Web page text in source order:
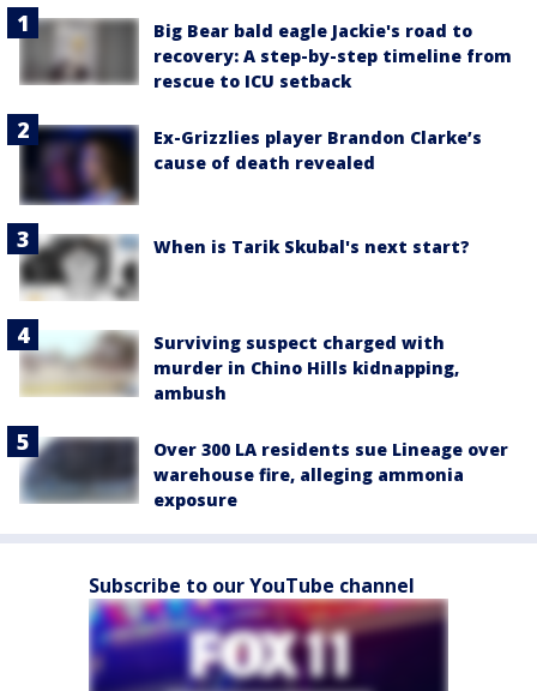
Big Bear bald eagle Jackie's road to
recovery: A step-by-step timeline from
rescue to ICU setback
Ex-Grizzlies player Brandon Clarke’s
cause of death revealed
When is Tarik Skubal's next start?
Surviving suspect charged with
murder in Chino Hills kidnapping,
ambush
Over 300 LA residents sue Lineage over
warehouse fire, alleging ammonia
exposure
Subscribe to our YouTube channel